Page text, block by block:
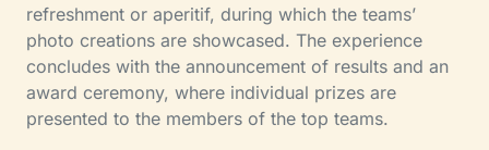
refreshment or aperitif, during which the teams’
photo creations are showcased. The experience
concludes with the announcement of results and an
award ceremony, where individual prizes are
presented to the members of the top teams.